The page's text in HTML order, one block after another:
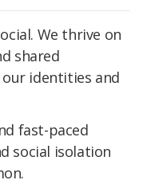
We thrive on
shared
our identities and
fast-paced
social isolation